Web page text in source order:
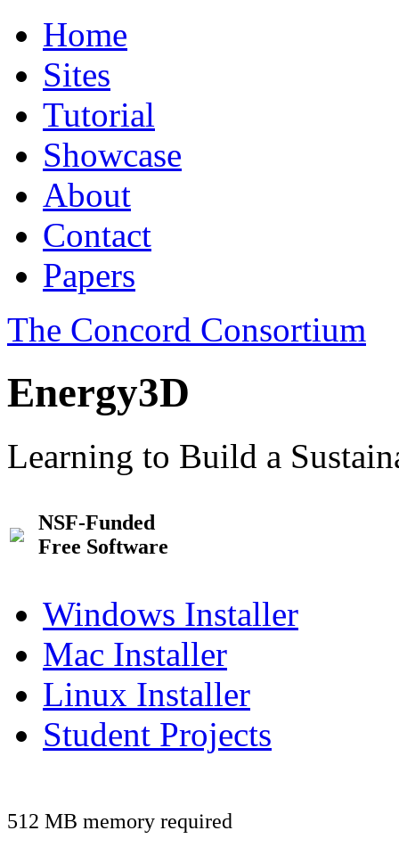
Home
Sites
Tutorial
Showcase
About
Contact
Papers
The Concord Consortium
Energy3D
Learning to Build a
NSF-Funded
Free Software
Windows Installer
Mac Installer
Linux Installer
Student Projects
512 MB memory required